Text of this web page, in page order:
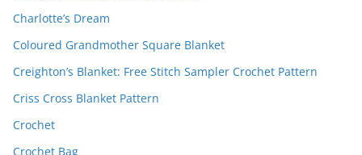
Charlotte’s Dream
Coloured Grandmother Square Blanket
Creighton’s Blanket: Free Stitch Sampler Crochet Pattern
Criss Cross Blanket Pattern
Crochet
Crochet Bag